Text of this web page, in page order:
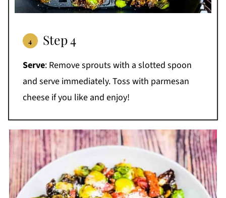
Step 4
Serve: Remove sprouts with a slotted spoon
and serve immediately. Toss with parmesan
cheese if you like and enjoy!